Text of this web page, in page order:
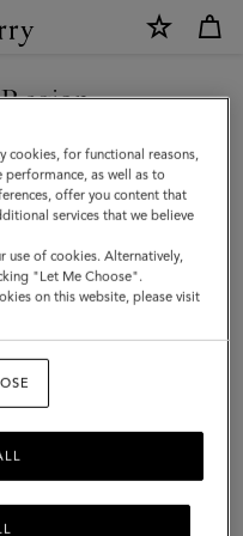
site but we noticed you
cookies, for functional reasons,
performance, as well as to
offer you content that
services that we believe
use of cookies. Alternatively,
"Let Me Choose".
on this website, please visit